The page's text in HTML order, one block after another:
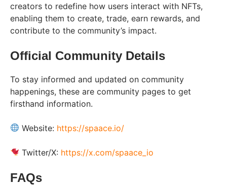
creators to redefine how users interact with NFTs,
enabling them to create, trade, earn rewards, and
contribute to the community’s impact.
Official Community Details
To stay informed and updated on community
happenings, these are community pages to get
firsthand information.
Website: https://spaace.io/
Twitter/X: https://x.com/spaace_io
FAQs